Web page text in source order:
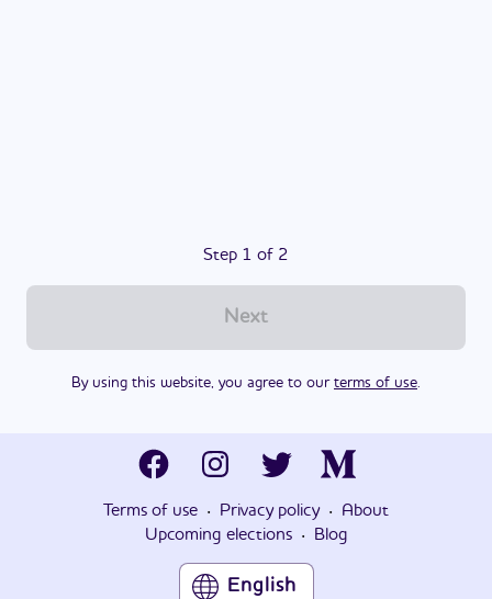
Step 1 of 2
Next
By using this website, you agree to our terms of use.
Terms of use · Privacy policy ·
About
Upcoming elections · Blog
English